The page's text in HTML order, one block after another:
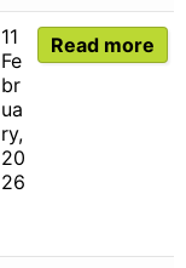
11
Fe
br
ua
ry,
20
26
Read more